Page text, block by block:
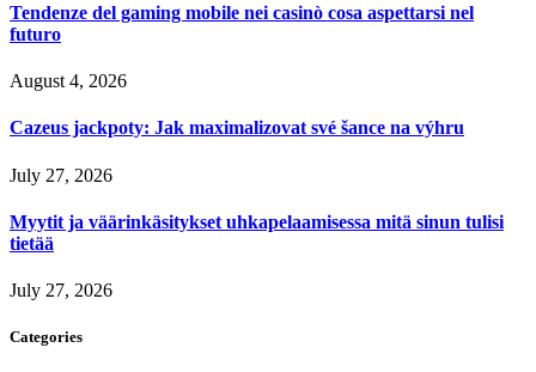
Tendenze del gaming mobile nei casinò cosa aspettarsi nel
futuro
August 4, 2026
Cazeus jackpoty: Jak maximalizovat své šance na výhru
July 27, 2026
Myytit ja väärinkäsitykset uhkapelaamisessa mitä sinun tulisi
tietää
July 27, 2026
Categories